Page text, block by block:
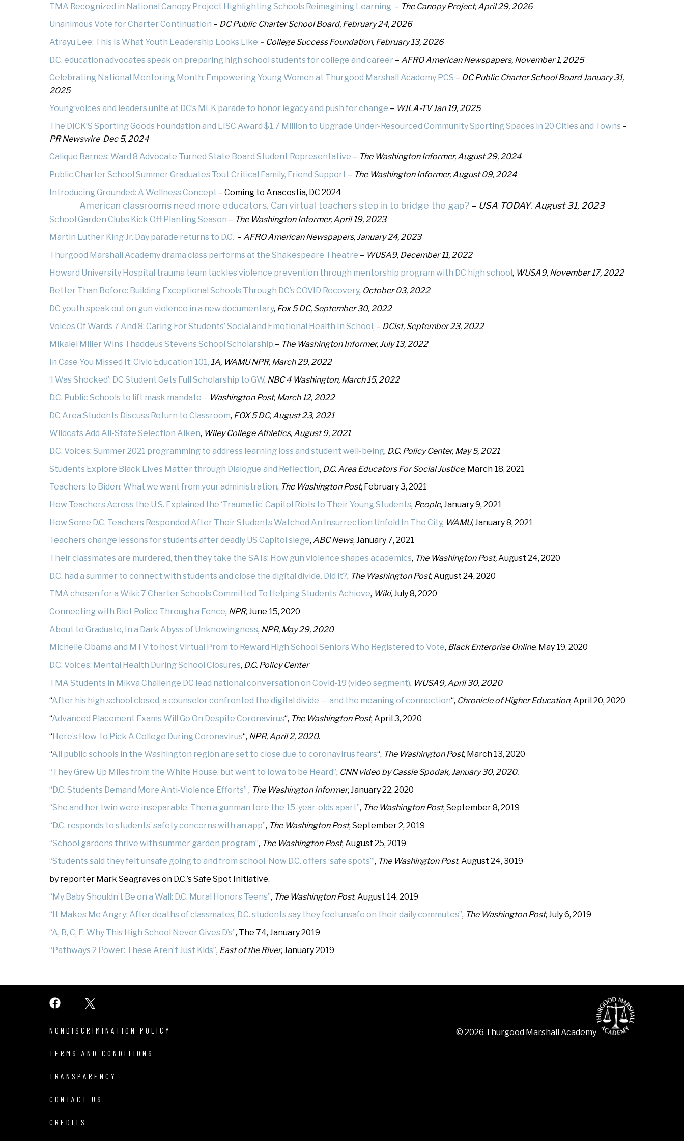
Warrior Pride Newsletter
Home or Hospital Instruction
Athletics Flag Football
TMA Recognized in National Canopy Project Highlighting Schools Reimagining Learning – The Canopy Project, April 29, 2026
Unanimous Vote for Charter Continuation – DC Public Charter School Board, February 24, 2026
Atrayu Lee: This Is What Youth Leadership Looks Like – College Success Foundation, February 13, 2026
D.C. education advocates speak on preparing high school students for college and career – AFRO American Newspapers, November 1, 2025
Celebrating National Mentoring Month: Empowering Young Women at Thurgood Marshall Academy PCS – DC Public Charter School Board January 31,
2025
Young voices and leaders unite at DC’s MLK parade to honor legacy and push for change – WJLA-TV Jan 19, 2025
The DICK’S Sporting Goods Foundation and LISC Award $1.7 Million to Upgrade Under-Resourced Community Sporting Spaces in 20 Cities and Towns –
PR Newswire Dec 5, 2024
Calique Barnes: Ward 8 Advocate Turned State Board Student Representative – The Washington Informer, August 29, 2024
Public Charter School Summer Graduates Tout Critical Family, Friend Support – The Washington Informer, August 09, 2024
Introducing Grounded: A Wellness Concept – Coming to Anacostia, DC 2024
American classrooms need more educators. Can virtual teachers step in to bridge the gap? – USA TODAY, August 31, 2023
School Garden Clubs Kick Off Planting Season – The Washington Informer, April 19, 2023
Martin Luther King Jr. Day parade returns to D.C. – AFRO American Newspapers, January 24, 2023
Thurgood Marshall Academy drama class performs at the Shakespeare Theatre – WUSA9, December 11, 2022
Howard University Hospital trauma team tackles violence prevention through mentorship program with DC high school, WUSA9, November 17, 2022
Better Than Before: Building Exceptional Schools Through DC’s COVID Recovery, October 03, 2022
DC youth speak out on gun violence in a new documentary, Fox 5 DC, September 30, 2022
Voices Of Wards 7 And 8: Caring For Students’ Social and Emotional Health In School, – DCist, September 23, 2022
Mikalei Miller Wins Thaddeus Stevens School Scholarship,– The Washington Informer, July 13, 2022
In Case You Missed It: Civic Education 101, 1A, WAMU NPR, March 29, 2022
‘I Was Shocked’: DC Student Gets Full Scholarship to GW, NBC 4 Washington, March 15, 2022
D.C. Public Schools to lift mask mandate – Washington Post, March 12, 2022
DC Area Students Discuss Return to Classroom, FOX 5 DC, August 23, 2021
Wildcats Add All-State Selection Aiken, Wiley College Athletics, August 9, 2021
D.C. Voices: Summer 2021 programming to address learning loss and student well-being, D.C. Policy Center, May 5, 2021
Students Explore Black Lives Matter through Dialogue and Reflection, D.C. Area Educators For Social Justice, March 18, 2021
Teachers to Biden: What we want from your administration, The Washington Post, February 3, 2021
How Teachers Across the U.S. Explained the ‘Traumatic’ Capitol Riots to Their Young Students, People, January 9, 2021
How Some D.C. Teachers Responded After Their Students Watched An Insurrection Unfold In The City, WAMU,January 8, 2021
Teachers change lessons for students after deadly US Capitol siege, ABC News, January 7, 2021
Their classmates are murdered, then they take the SATs: How gun violence shapes academics, The Washington Post,August 24, 2020
D.C. had a summer to connect with students and close the digital divide. Did it?, The Washington Post,August 24, 2020
TMA chosen for a Wiki: 7 Charter Schools Committed To Helping Students Achieve, Wiki,July 8, 2020
Connecting with Riot Police Through a Fence, NPR,June 15, 2020
About to Graduate, In a Dark Abyss of Unknowingness, NPR, May 29, 2020
Michelle Obama and MTV to host Virtual Prom to Reward High School Seniors Who Registered to Vote, Black Enterprise Online, May 19, 2020
D.C. Voices: Mental Health During School Closures, D.C. Policy Center
TMA Students in Mikva Challenge DC lead national conversation on Covid-19 (video segment), WUSA9, April 30, 2020
“After his high school closed, a counselor confronted the digital divide — and the meaning of connection“, Chronicle of Higher Education, April 20, 2020
“Advanced Placement Exams Will Go On Despite Coronavirus“, The Washington Post, April 3, 2020
“Here’s How To Pick A College During Coronavirus“, NPR, April 2, 2020.
“All public schools in the Washington region are set to close due to coronavirus fears“, The Washington Post, March 13, 2020
“They Grew Up Miles from the White House, but went to Iowa to be Heard”, CNN video by Cassie Spodak, January 30, 2020.
“D.C. Students Demand More Anti-Violence Efforts” , The Washington Informer, January 22, 2020
“She and her twin were inseparable. Then a gunman tore the 15-year-olds apart”, The Washington Post, September 8, 2019
“D.C. responds to students’ safety concerns with an app”, The Washington Post, September 2, 2019
“School gardens thrive with summer garden program”, The Washington Post, August 25, 2019
“Students said they felt unsafe going to and from school. Now D.C. offers ‘safe spots’”, The Washington Post, August 24, 3019
by reporter Mark Seagraves on D.C.’s Safe Spot Initiative.
“My Baby Shouldn’t Be on a Wall: D.C. Mural Honors Teens”, The Washington Post, August 14, 2019
“It Makes Me Angry: After deaths of classmates, D.C. students say they feel unsafe on their daily commutes”, The Washington Post, July 6, 2019
“A, B, C, F: Why This High School Never Gives D’s”, The 74, January 2019
“Pathways 2 Power: These Aren’t Just Kids”, East of the River, January 2019
NONDISCRIMINATION POLICY
TERMS AND CONDITIONS
TRANSPARENCY
CONTACT US
CREDITS
© 2026 Thurgood Marshall Academy